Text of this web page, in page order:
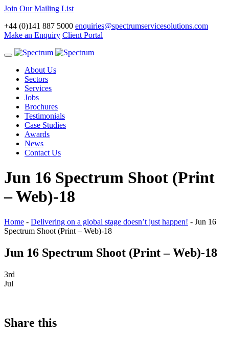
Join Our Mailing List
+44 (0)141 887 5000 enquiries@spectrumservicesolutions.com
Make an Enquiry Client Portal
Toggle
navigationAbout Us
Sectors
Services
Jobs
Brochures
Testimonials
Case Studies
Awards
News
Contact Us
Jun 16 Spectrum Shoot (Print
– Web)-18
Home - Delivering on a global stage doesn’t just happen! - Jun 16
Spectrum Shoot (Print – Web)-18
Jun 16 Spectrum Shoot (Print – Web)-18
3rd
Jul
Share this